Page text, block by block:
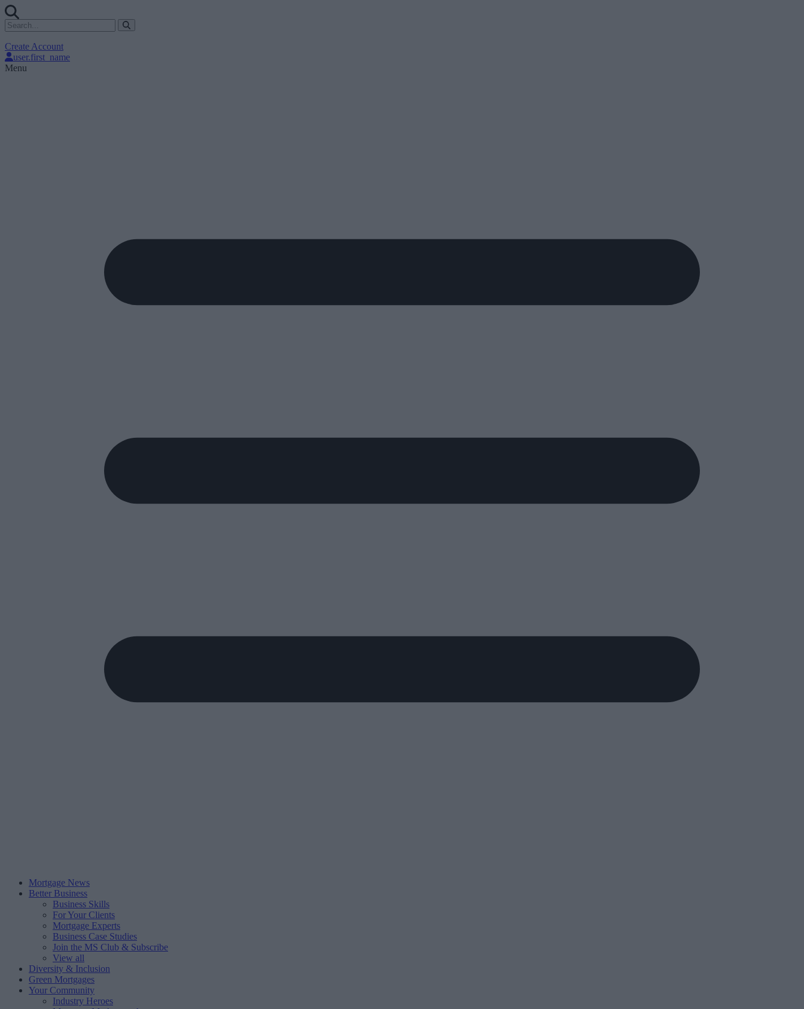
Create Account
user.first_name
Menu
Mortgage News
Better Business
Business Skills
For Your Clients
Mortgage Experts
Business Case Studies
Join the MS Club & Subscribe
View all
Diversity & Inclusion
Green Mortgages
Your Community
Industry Heroes